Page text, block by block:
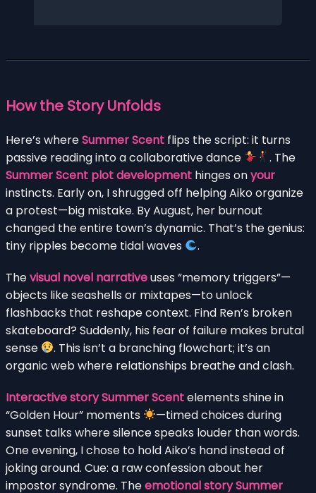
How the Story Unfolds
Here’s whereSummer Scent flips the script: it turns
passive reading into a collaborative dance
. The
Summer Scent plot development hinges onyour
instincts. Early on, I shrugged off helping Aiko organize
a protest—big mistake. By August, her burnout
changed the entire town’s dynamic. That’s the genius:
tiny ripples become tidal waves
.
Thevisual novel narrativeuses “memory triggers”—
objects like seashells or mixtapes—to unlock
flashbacks that reshape context. Find Ren’s broken
skateboard? Suddenly, his fear of failure makes brutal
sense
. This isn’t a branching flowchart; it’s an
organic web where relationships breathe and clash.
Interactive story Summer Scentelements shine in
“Golden Hour” moments
—timed choices during
sunset talks where silence speaks louder than words.
One evening, I chose to hold Aiko’s hand instead of
joking around. Cue: a raw confession about her
impostor syndrome. Theemotional story Summer